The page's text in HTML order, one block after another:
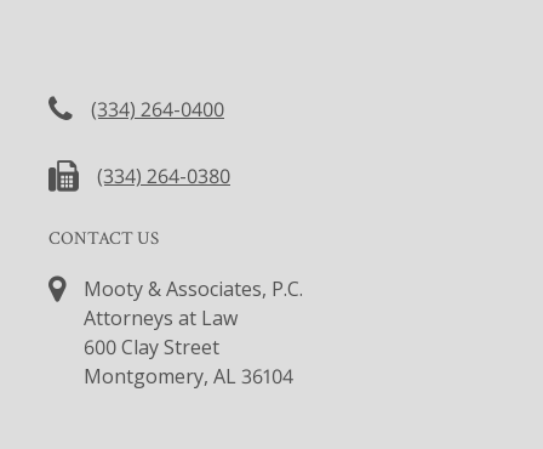
(334) 264-0400
(334) 264-0380
CONTACT US
Mooty & Associates, P.C.
Attorneys at Law
600 Clay Street
Montgomery, AL 36104